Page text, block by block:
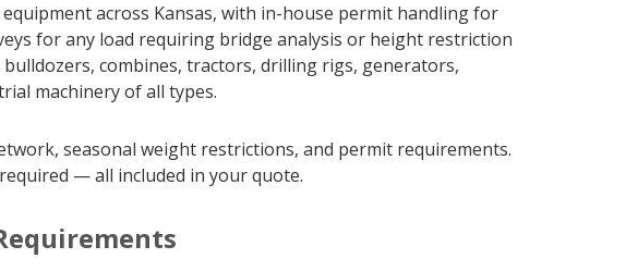
across Kansas, with in-house permit handling for
for any load requiring bridge analysis or height restriction
combines, tractors, drilling rigs, generators,
machinery of all types.
seasonal weight restrictions, and permit requirements.
— all included in your quote.